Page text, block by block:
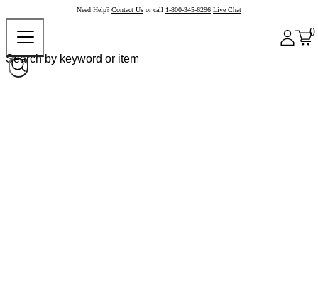
Need Help? Contact Us or call 1-800-345-6296 Live Chat
0